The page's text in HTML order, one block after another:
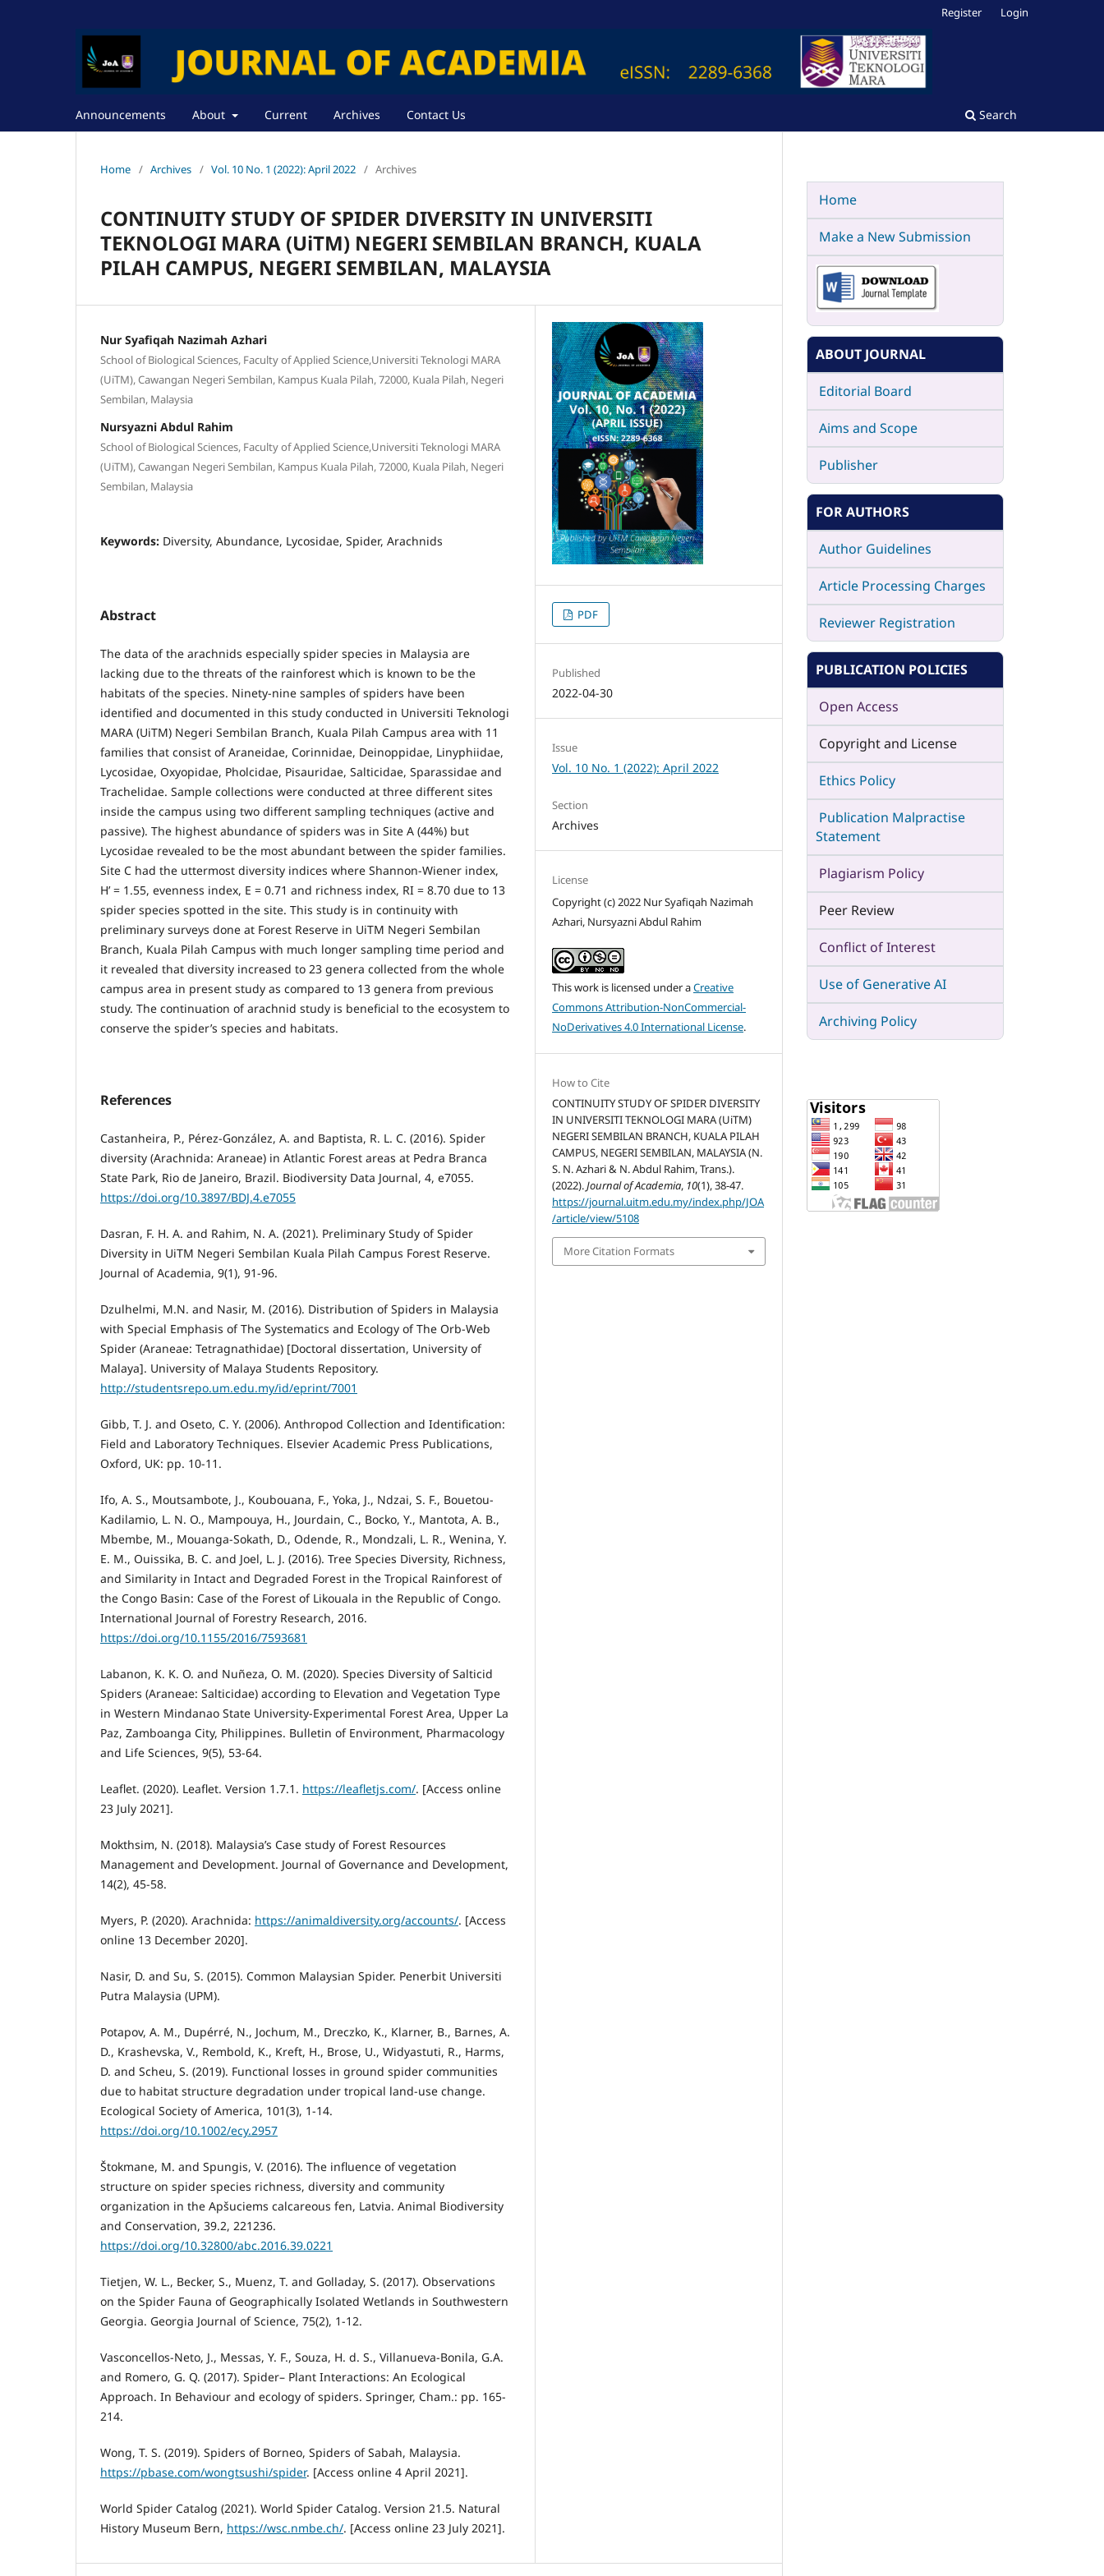
Announcements About Current Archives Contact Us Search
Register Login
Home / Archives / Vol. 10 No. 1 (2022): April 2022 / Archives
CONTINUITY STUDY OF SPIDER DIVERSITY IN UNIVERSITI
TEKNOLOGI MARA (UiTM) NEGERI SEMBILAN BRANCH, KUALA
PILAH CAMPUS, NEGERI SEMBILAN, MALAYSIA
Nur Syafiqah Nazimah Azhari
School of Biological Sciences, Faculty of Applied Science,Universiti Teknologi MARA
(UiTM), Cawangan Negeri Sembilan, Kampus Kuala Pilah, 72000, Kuala Pilah, Negeri
Sembilan, Malaysia
Nursyazni Abdul Rahim
School of Biological Sciences, Faculty of Applied Science,Universiti Teknologi MARA
(UiTM), Cawangan Negeri Sembilan, Kampus Kuala Pilah, 72000, Kuala Pilah, Negeri
Sembilan, Malaysia
Keywords: Diversity, Abundance, Lycosidae, Spider, Arachnids
Abstract
The data of the arachnids especially spider species in Malaysia are
lacking due to the threats of the rainforest which is known to be the
habitats of the species. Ninety-nine samples of spiders have been
identified and documented in this study conducted in Universiti Teknologi
MARA (UiTM) Negeri Sembilan Branch, Kuala Pilah Campus area with 11
families that consist of Araneidae, Corinnidae, Deinoppidae, Linyphiidae,
Lycosidae, Oxyopidae, Pholcidae, Pisauridae, Salticidae, Sparassidae and
Trachelidae. Sample collections were conducted at three different sites
inside the campus using two different sampling techniques (active and
passive). The highest abundance of spiders was in Site A (44%) but
Lycosidae revealed to be the most abundant between the spider families.
Site C had the uttermost diversity indices where Shannon-Wiener index,
H’ = 1.55, evenness index, E = 0.71 and richness index, RI = 8.70 due to 13
spider species spotted in the site. This study is in continuity with
preliminary surveys done at Forest Reserve in UiTM Negeri Sembilan
Branch, Kuala Pilah Campus with much longer sampling time period and
it revealed that diversity increased to 23 genera collected from the whole
campus area in present study as compared to 13 genera from previous
study. The continuation of arachnid study is beneficial to the ecosystem to
conserve the spider’s species and habitats.
References
Castanheira, P., Pérez-González, A. and Baptista, R. L. C. (2016). Spider
diversity (Arachnida: Araneae) in Atlantic Forest areas at Pedra Branca
State Park, Rio de Janeiro, Brazil. Biodiversity Data Journal, 4, e7055.
https://doi.org/10.3897/BDJ.4.e7055
Dasran, F. H. A. and Rahim, N. A. (2021). Preliminary Study of Spider
Diversity in UiTM Negeri Sembilan Kuala Pilah Campus Forest Reserve.
Journal of Academia, 9(1), 91-96.
Dzulhelmi, M.N. and Nasir, M. (2016). Distribution of Spiders in Malaysia
with Special Emphasis of The Systematics and Ecology of The Orb-Web
Spider (Araneae: Tetragnathidae) [Doctoral dissertation, University of
Malaya]. University of Malaya Students Repository.
http://studentsrepo.um.edu.my/id/eprint/7001
Gibb, T. J. and Oseto, C. Y. (2006). Anthropod Collection and Identification:
Field and Laboratory Techniques. Elsevier Academic Press Publications,
Oxford, UK: pp. 10-11.
Ifo, A. S., Moutsambote, J., Koubouana, F., Yoka, J., Ndzai, S. F., Bouetou-
Kadilamio, L. N. O., Mampouya, H., Jourdain, C., Bocko, Y., Mantota, A. B.,
Mbembe, M., Mouanga-Sokath, D., Odende, R., Mondzali, L. R., Wenina, Y.
E. M., Ouissika, B. C. and Joel, L. J. (2016). Tree Species Diversity, Richness,
and Similarity in Intact and Degraded Forest in the Tropical Rainforest of
the Congo Basin: Case of the Forest of Likouala in the Republic of Congo.
International Journal of Forestry Research, 2016.
https://doi.org/10.1155/2016/7593681
Labanon, K. K. O. and Nuñeza, O. M. (2020). Species Diversity of Salticid
Spiders (Araneae: Salticidae) according to Elevation and Vegetation Type
in Western Mindanao State University-Experimental Forest Area, Upper La
Paz, Zamboanga City, Philippines. Bulletin of Environment, Pharmacology
and Life Sciences, 9(5), 53-64.
Leaflet. (2020). Leaflet. Version 1.7.1. https://leafletjs.com/. [Access online
23 July 2021].
Mokthsim, N. (2018). Malaysia’s Case study of Forest Resources
Management and Development. Journal of Governance and Development,
14(2), 45-58.
Myers, P. (2020). Arachnida: https://animaldiversity.org/accounts/. [Access
online 13 December 2020].
Nasir, D. and Su, S. (2015). Common Malaysian Spider. Penerbit Universiti
Putra Malaysia (UPM).
Potapov, A. M., Dupérré, N., Jochum, M., Dreczko, K., Klarner, B., Barnes, A.
D., Krashevska, V., Rembold, K., Kreft, H., Brose, U., Widyastuti, R., Harms,
D. and Scheu, S. (2019). Functional losses in ground spider communities
due to habitat structure degradation under tropical land-use change.
Ecological Society of America, 101(3), 1-14.
https://doi.org/10.1002/ecy.2957
Štokmane, M. and Spungis, V. (2016). The influence of vegetation
structure on spider species richness, diversity and community
organization in the Apšuciems calcareous fen, Latvia. Animal Biodiversity
and Conservation, 39.2, 221236.
https://doi.org/10.32800/abc.2016.39.0221
Tietjen, W. L., Becker, S., Muenz, T. and Golladay, S. (2017). Observations
on the Spider Fauna of Geographically Isolated Wetlands in Southwestern
Georgia. Georgia Journal of Science, 75(2), 1-12.
Vasconcellos-Neto, J., Messas, Y. F., Souza, H. d. S., Villanueva-Bonila, G.A.
and Romero, G. Q. (2017). Spider– Plant Interactions: An Ecological
Approach. In Behaviour and ecology of spiders. Springer, Cham.: pp. 165-
214.
Wong, T. S. (2019). Spiders of Borneo, Spiders of Sabah, Malaysia.
https://pbase.com/wongtsushi/spider. [Access online 4 April 2021].
World Spider Catalog (2021). World Spider Catalog. Version 21.5. Natural
History Museum Bern, https://wsc.nmbe.ch/. [Access online 23 July 2021].
PDF
Published
2022-04-30
Issue
Vol. 10 No. 1 (2022): April 2022
Section
Archives
License
Copyright (c) 2022 Nur Syafiqah Nazimah
Azhari, Nursyazni Abdul Rahim
This work is licensed under aCreative
Commons Attribution-NonCommercial-
NoDerivatives 4.0 International License.
How to Cite
CONTINUITY STUDY OF SPIDER DIVERSITY
IN UNIVERSITI TEKNOLOGI MARA (UiTM)
NEGERI SEMBILAN BRANCH, KUALA PILAH
CAMPUS, NEGERI SEMBILAN, MALAYSIA (N.
S. N. Azhari & N. Abdul Rahim, Trans.).
(2022).Journal of Academia, 10(1), 38-47.
https://journal.uitm.edu.my/index.php/JOA
/article/view/5108
More Citation Formats
Home
Make a New Submission
ABOUT JOURNAL
Editorial Board
Aims and Scope
Publisher
FOR AUTHORS
Author Guidelines
Article Processing Charges
Reviewer Registration
PUBLICATION POLICIES
Open Access
Copyright and License
Ethics Policy
Publication Malpractise
Statement
Plagiarism Policy
Peer Review
Conflict of Interest
Use of Generative AI
Archiving Policy